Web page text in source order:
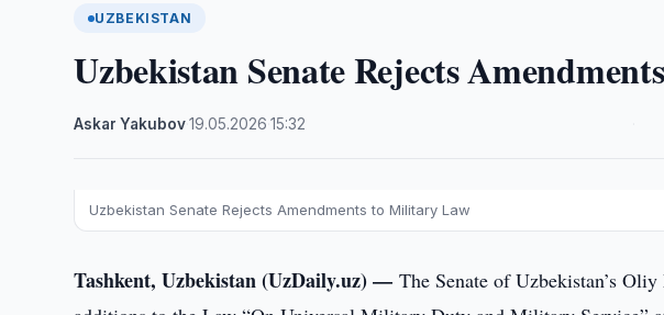
UZBEKISTAN
Uzbekistan Senate Rejects
Askar Yakubov·19.05.2026 ·15:32
Uzbekistan Senate Rejects Amendments to Military Law
Tashkent, Uzbekistan (UzDaily.uz) —The Senate of Uzbekistan’s